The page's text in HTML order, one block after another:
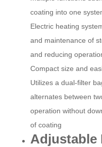
coating into one
Electric heating
and maintenance of
and reducing
Compact size and
Utilizes a dual-filter
alternates between
operation without
of coating
Adjustable